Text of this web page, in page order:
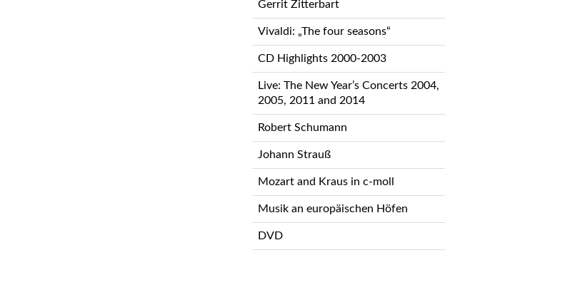
Gerrit Zitterbart
Vivaldi: „The four seasons“
CD Highlights 2000-2003
Live: The New Year’s Concerts 2004,
2005, 2011 and 2014
Robert Schumann
Johann Strauß
Mozart and Kraus in c-moll
Musik an europäischen Höfen
DVD